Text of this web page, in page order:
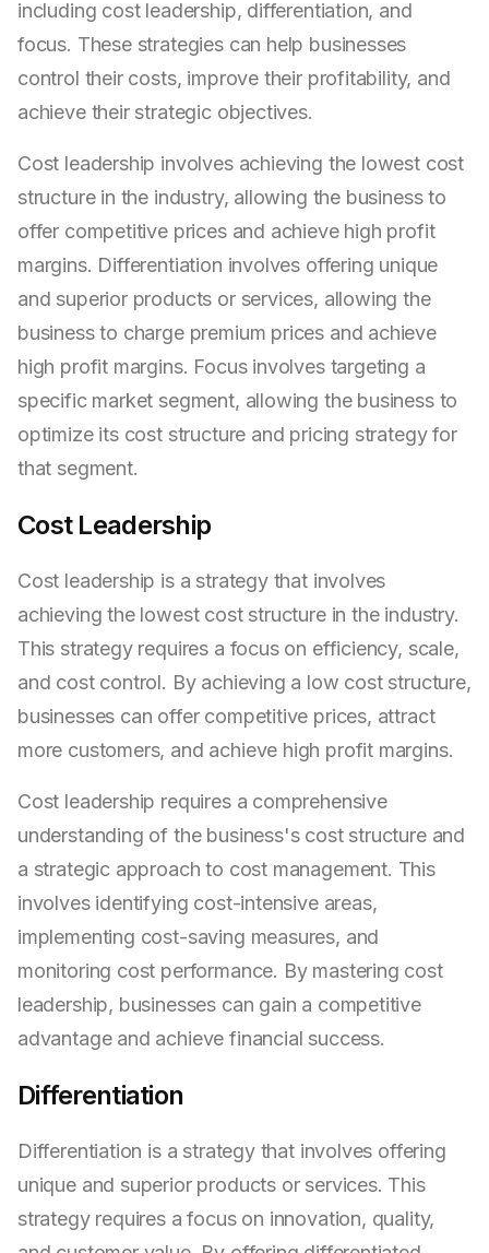
including cost leadership, differentiation, and
focus. These strategies can help businesses
control their costs, improve their profitability, and
achieve their strategic objectives.
Cost leadership involves achieving the lowest cost
structure in the industry, allowing the business to
offer competitive prices and achieve high profit
margins. Differentiation involves offering unique
and superior products or services, allowing the
business to charge premium prices and achieve
high profit margins. Focus involves targeting a
specific market segment, allowing the business to
optimize its cost structure and pricing strategy for
that segment.
Cost Leadership
Cost leadership is a strategy that involves
achieving the lowest cost structure in the industry.
This strategy requires a focus on efficiency, scale,
and cost control. By achieving a low cost structure,
businesses can offer competitive prices, attract
more customers, and achieve high profit margins.
Cost leadership requires a comprehensive
understanding of the business's cost structure and
a strategic approach to cost management. This
involves identifying cost-intensive areas,
implementing cost-saving measures, and
monitoring cost performance. By mastering cost
leadership, businesses can gain a competitive
advantage and achieve financial success.
Differentiation
Differentiation is a strategy that involves offering
unique and superior products or services. This
strategy requires a focus on innovation, quality,